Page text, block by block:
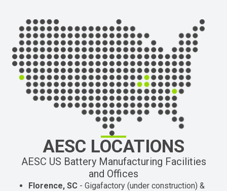
AESC LOCATIONS
AESC US Battery Manufacturing Facilities
and Offices
Florence, SC - Gigafactory (under construction) &